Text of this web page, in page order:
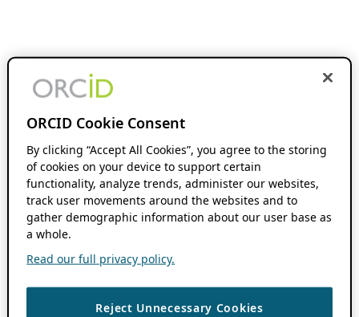
ORCID Cookie Consent
By clicking “Accept All Cookies”, you agree to the storing
of cookies on your device to support certain
functionality, analyze trends, administer our websites,
track user movements around the websites and to
gather demographic information about our user base as
a whole.
Read our full privacy policy.
Reject Unnecessary Cookies